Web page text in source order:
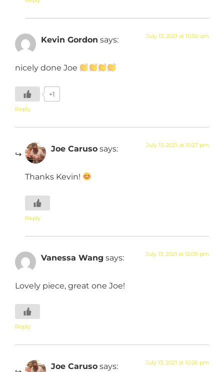
Kevin Gordon says: July 13, 2021 at 10:50 am
nicely done Joe
+1
Reply
Joe Caruso says: July 13, 2021 at 10:27 pm
Thanks Kevin!
Reply
Vanessa Wang says: July 13, 2021 at 12:09 pm
Lovely piece, great one Joe!
Reply
Joe Caruso says: July 13, 2021 at 10:26 pm